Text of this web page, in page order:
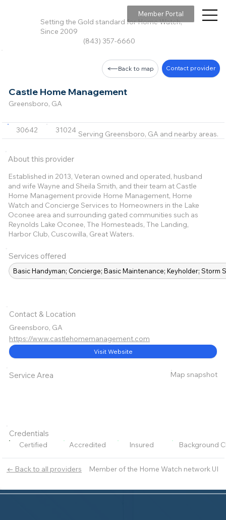
Setting the Gold standard for Home Watch,
Since 2009
(843) 357-6660
Member Portal
← Back to all providers Member of the Home Watch network UI
Castle Home Management
Greensboro, GA
Back to map Contact provider
30642 31024
About this provider
Established in 2013, Veteran owned and operated, husband
and wife Wayne and Sheila Smith, and their team at Castle
Home Management provide Home Management, Home
Watch and Concierge Services to Homeowners in the Lake
Oconee area and surrounding gated communities such as
Reynolds Lake Oconee, The Homesteads, The Landing,
Harbor Club, Cuscowilla, Great Waters.
Services offered
Basic Handyman; Concierge; Basic Maintenance; Keyholder; Storm
Serving Greensboro, GA and nearby areas.
Contact & Location
Greensboro, GA
https://www.castlehomemanagement.com
Visit Website
Service Area Map snapshot
Credentials
Certified Accredited Insured Background